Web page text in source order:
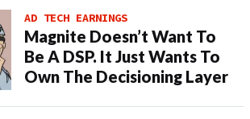
AD TECH EARNINGS
Magnite Doesn’t Want To
Be A DSP. It Just Wants To
Own The Decisioning Layer